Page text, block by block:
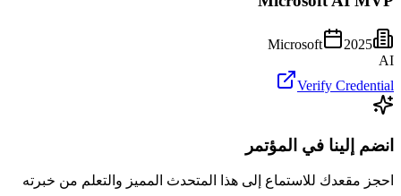
Microsoft
2025
AI
Verify Credential
انضم إلينا في المؤتمر
احجز مقعدك للاستماع إلى هذا المتحدث المميز والتعلم من خبرته